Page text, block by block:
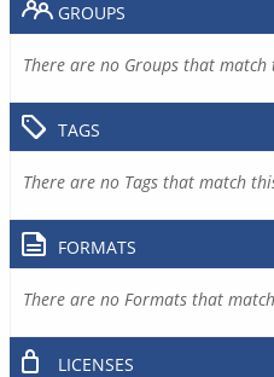
GROUPS
There are no Groups that match
TAGS
There are no Tags that match
FORMATS
There are no Formats that
LICENSES